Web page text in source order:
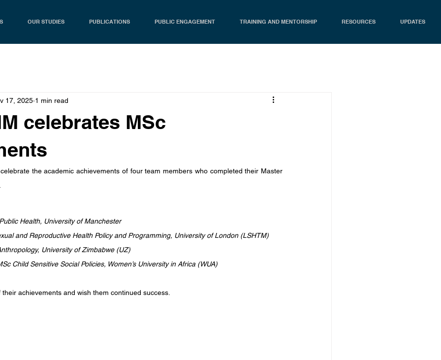
OUR STUDIES PUBLICATIONS PUBLIC ENGAGEMENT TRAINING AND MENTORSHIP RESOURCES UPDATES
celebrates MSc
17, 2025 1 min read
the academic achievements of four team members who completed their Master
Health, University of Manchester
and Reproductive Health Policy and Programming, University of London (LSHTM)
University of Zimbabwe (UZ)
Child Sensitive Social Policies, Women’s University in Africa (WUA)
achievements and wish them continued success.